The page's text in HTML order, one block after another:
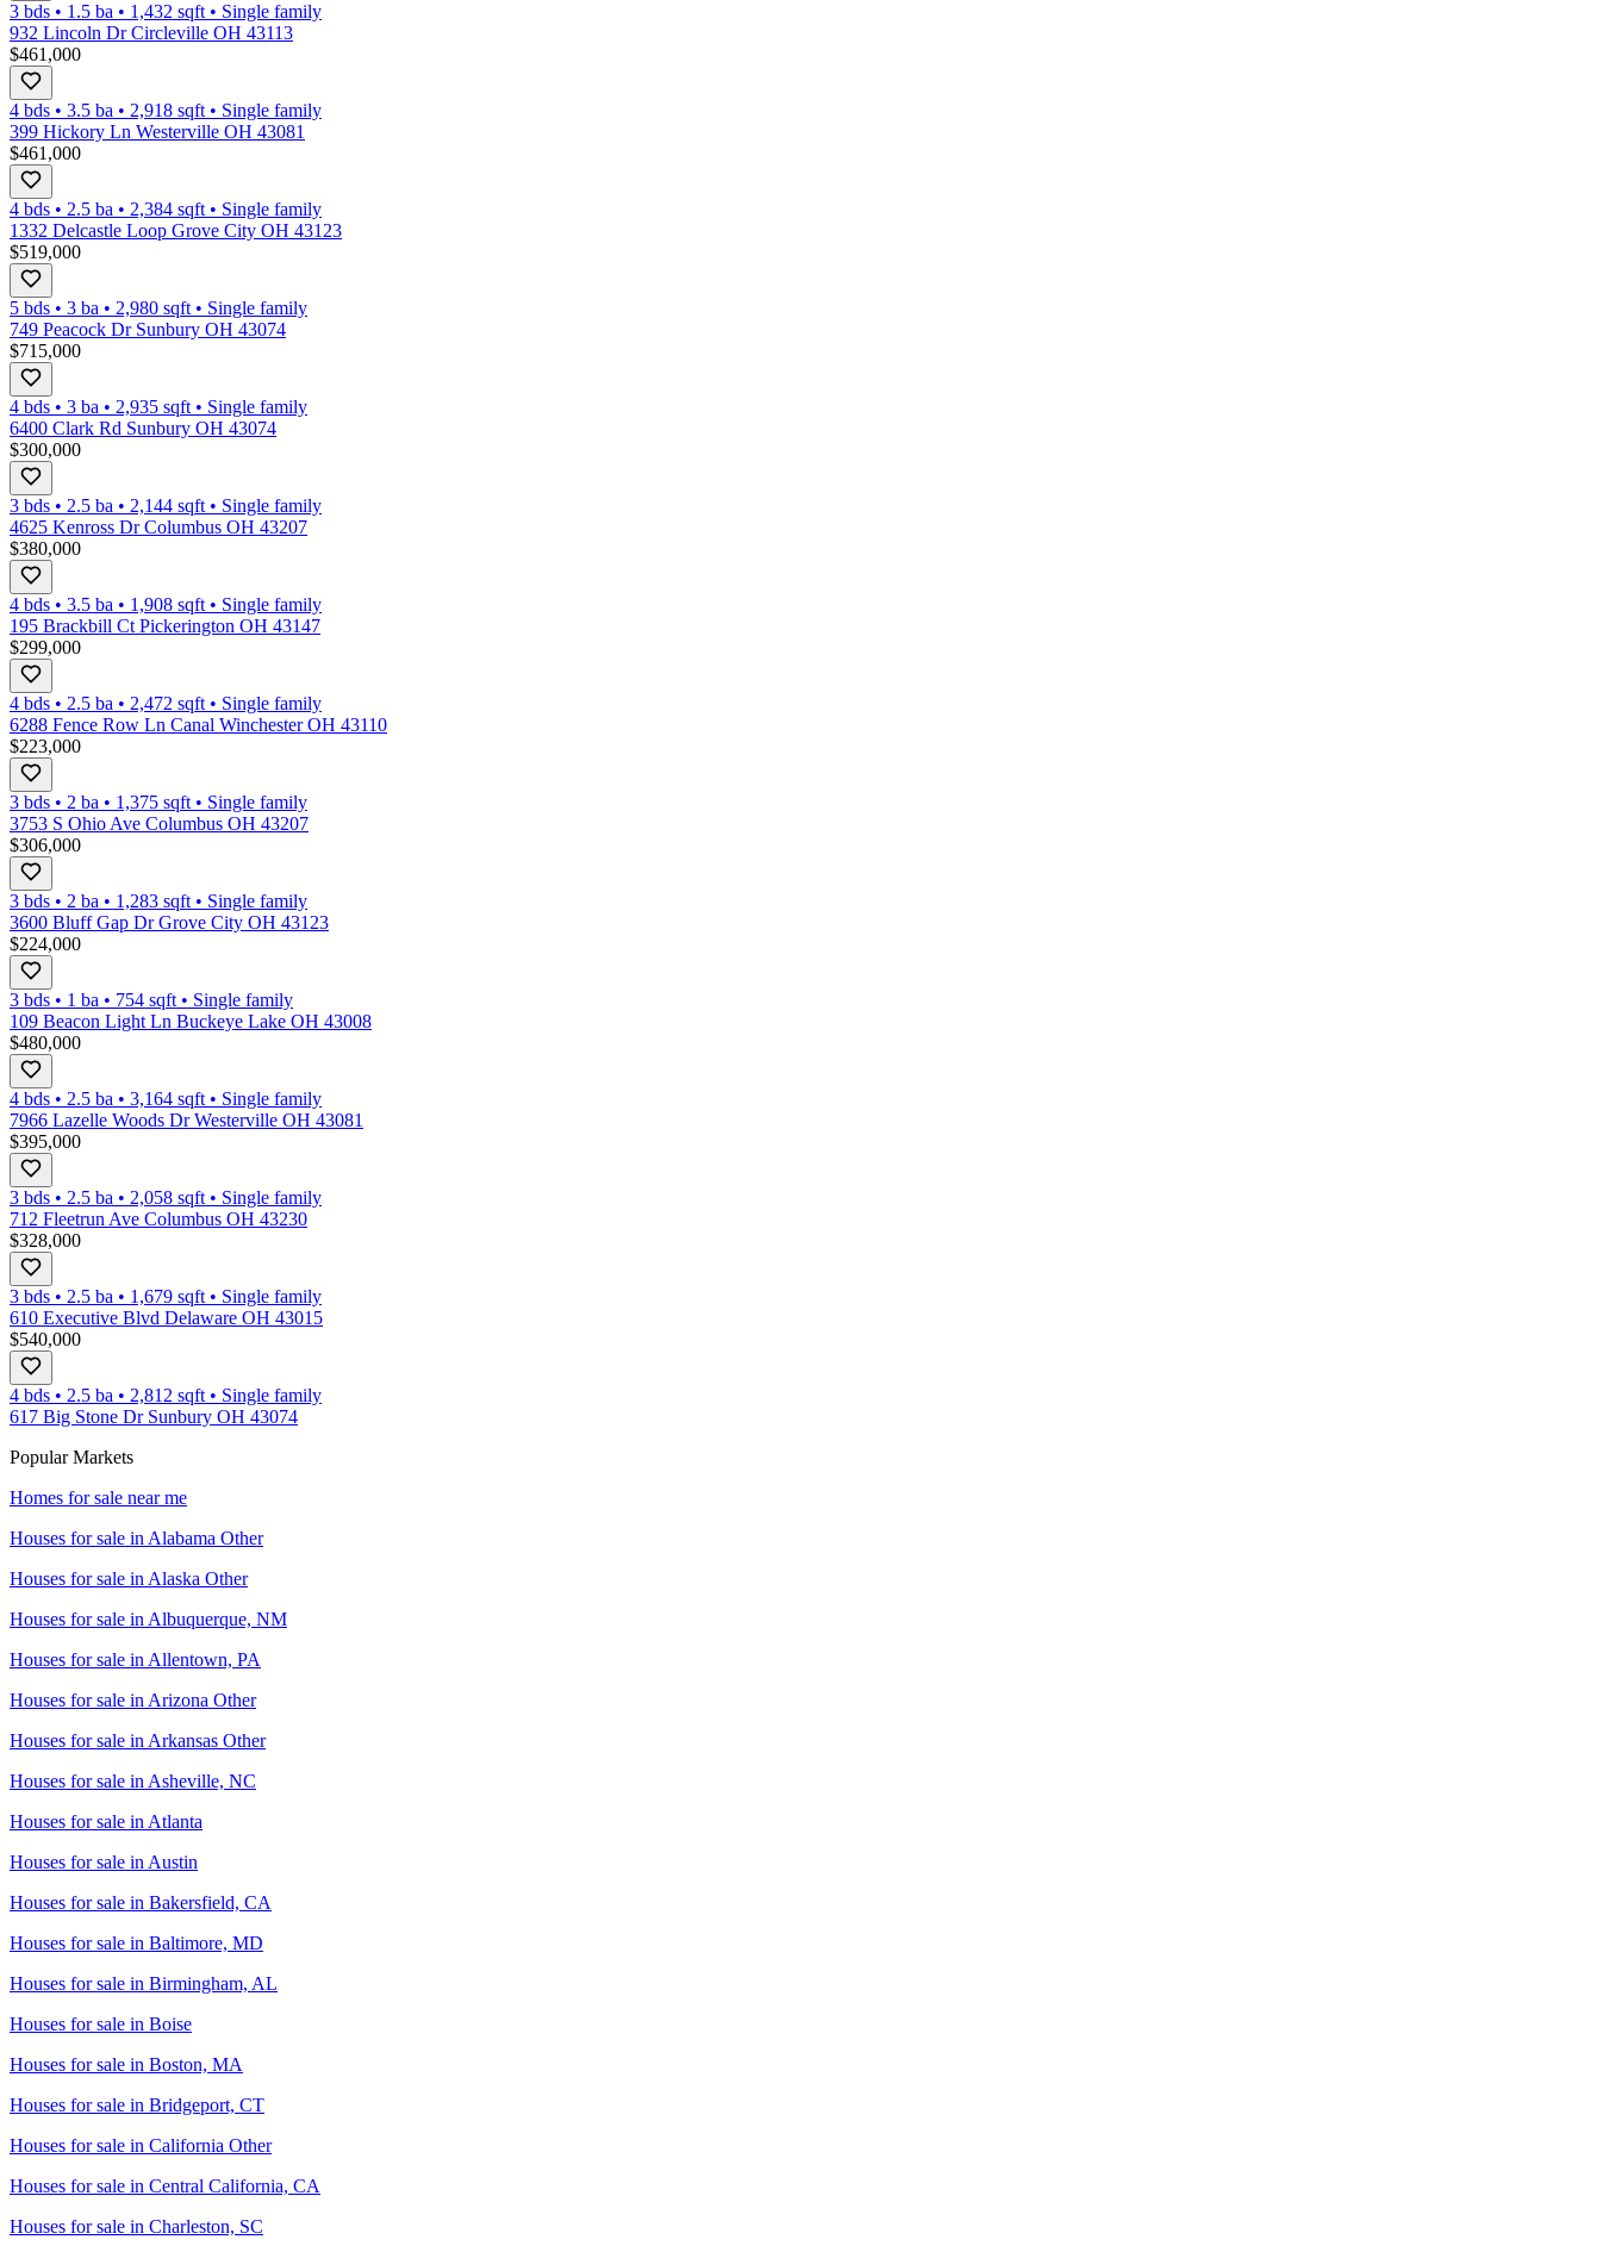
3 bds • 1.5 ba • 1,432 sqft • Single family
932 Lincoln Dr Circleville OH 43113
$461,000
4 bds • 3.5 ba • 2,918 sqft • Single family
399 Hickory Ln Westerville OH 43081
$461,000
4 bds • 2.5 ba • 2,384 sqft • Single family
1332 Delcastle Loop Grove City OH 43123
$519,000
5 bds • 3 ba • 2,980 sqft • Single family
749 Peacock Dr Sunbury OH 43074
$715,000
4 bds • 3 ba • 2,935 sqft • Single family
6400 Clark Rd Sunbury OH 43074
$300,000
3 bds • 2.5 ba • 2,144 sqft • Single family
4625 Kenross Dr Columbus OH 43207
$380,000
4 bds • 3.5 ba • 1,908 sqft • Single family
195 Brackbill Ct Pickerington OH 43147
$299,000
4 bds • 2.5 ba • 2,472 sqft • Single family
6288 Fence Row Ln Canal Winchester OH 43110
$223,000
3 bds • 2 ba • 1,375 sqft • Single family
3753 S Ohio Ave Columbus OH 43207
$306,000
3 bds • 2 ba • 1,283 sqft • Single family
3600 Bluff Gap Dr Grove City OH 43123
$224,000
3 bds • 1 ba • 754 sqft • Single family
109 Beacon Light Ln Buckeye Lake OH 43008
$480,000
4 bds • 2.5 ba • 3,164 sqft • Single family
7966 Lazelle Woods Dr Westerville OH 43081
$395,000
3 bds • 2.5 ba • 2,058 sqft • Single family
712 Fleetrun Ave Columbus OH 43230
$328,000
3 bds • 2.5 ba • 1,679 sqft • Single family
610 Executive Blvd Delaware OH 43015
$540,000
4 bds • 2.5 ba • 2,812 sqft • Single family
617 Big Stone Dr Sunbury OH 43074
Popular Markets
Homes for sale near me
Houses for sale in Alabama Other
Houses for sale in Alaska Other
Houses for sale in Albuquerque, NM
Houses for sale in Allentown, PA
Houses for sale in Arizona Other
Houses for sale in Arkansas Other
Houses for sale in Asheville, NC
Houses for sale in Atlanta
Houses for sale in Austin
Houses for sale in Bakersfield, CA
Houses for sale in Baltimore, MD
Houses for sale in Birmingham, AL
Houses for sale in Boise
Houses for sale in Boston, MA
Houses for sale in Bridgeport, CT
Houses for sale in California Other
Houses for sale in Central California, CA
Houses for sale in Charleston, SC